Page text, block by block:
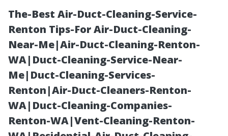
The-Best Air-Duct-Cleaning-Service-
Renton Tips-For Air-Duct-Cleaning-
Near-Me|Air-Duct-Cleaning-Renton-
WA|Duct-Cleaning-Service-Near-
Me|Duct-Cleaning-Services-
Renton|Air-Duct-Cleaners-Renton-
WA|Duct-Cleaning-Companies-
Renton-WA|Vent-Cleaning-Renton-
Patio Cleaning